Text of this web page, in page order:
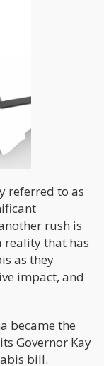
referred to as
rush is
reality that has
as they
impact, and
became the
Governor Kay
bill.